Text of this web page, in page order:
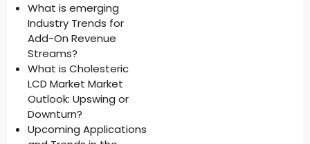
What is emerging
Industry Trends for
Add-On Revenue
Streams?
What is Cholesteric
LCD Market Market
Outlook: Upswing or
Downturn?
Upcoming Applications